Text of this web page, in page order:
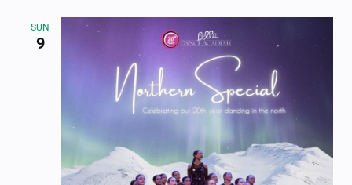
SUN
9